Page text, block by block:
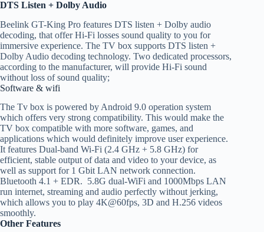
DTS Listen + Dolby Audio
Beelink GT-King Pro features DTS listen + Dolby audio
decoding, that offer Hi-Fi losses sound quality to you for
immersive experience. The TV box supports DTS listen +
Dolby Audio decoding technology. Two dedicated processors,
according to the manufacturer, will provide Hi-Fi sound
without loss of sound quality;
Software & wifi
The Tv box is powered by Android 9.0 operation system
which offers very strong compatibility. This would make the
TV box compatible with more software, games, and
applications which would definitely improve user experience.
It features Dual-band Wi-Fi (2.4 GHz + 5.8 GHz) for
efficient, stable output of data and video to your device, as
well as support for 1 Gbit LAN network connection.
Bluetooth 4.1 + EDR. 5.8G dual-WiFi and 1000Mbps LAN
run internet, streaming and audio perfectly without jerking,
which allows you to play 4K@60fps, 3D and H.256 videos
smoothly.
Other Features